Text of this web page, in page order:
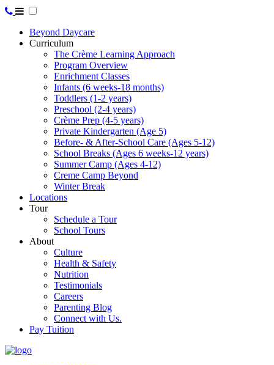
Beyond Daycare
Curriculum
The Crème Learning Approach
Program Overview
Enrichment Classes
Infants (6 weeks-18 months)
Toddlers (1-2 years)
Preschool (2-4 years)
Crème Prep (4-5 years)
Private Kindergarten (Age 5)
Before- & After-School Care (Ages 5-12)
School Breaks (Ages 6 weeks-12 years)
Summer Camp (Ages 4-12)
Creme Camp Beyond
Winter Break
Locations
Tour
Schedule a Tour
School Tours
About
Culture
Health & Safety
Nutrition
Testimonials
Careers
Parenting Blog
Connect with Us.
Pay Tuition